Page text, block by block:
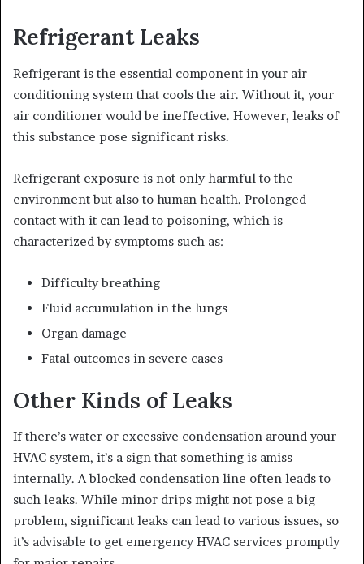
Refrigerant Leaks
Refrigerant is the essential component in your air
conditioning system that cools the air. Without it, your
air conditioner would be ineffective. However, leaks of
this substance pose significant risks.
Refrigerant exposure is not only harmful to the
environment but also to human health. Prolonged
contact with it can lead to poisoning, which is
characterized by symptoms such as:
Difficulty breathing
Fluid accumulation in the lungs
Organ damage
Fatal outcomes in severe cases
Other Kinds of Leaks
If there’s water or excessive condensation around your
HVAC system, it’s a sign that something is amiss
internally. A blocked condensation line often leads to
such leaks. While minor drips might not pose a big
problem, significant leaks can lead to various issues, so
it’s advisable to get emergency HVAC services promptly